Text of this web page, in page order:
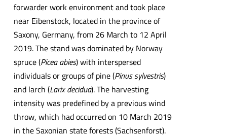
forwarder work environment and took place
near Eibenstock, located in the province of
Saxony, Germany, from 26 March to 12 April
2019. The stand was dominated by Norway
spruce (Picea abies) with interspersed
individuals or groups of pine (Pinus sylvestris)
and larch (Larix decidua). The harvesting
intensity was predefined by a previous wind
throw, which had occurred on 10 March 2019
in the Saxonian state forests (Sachsenforst).